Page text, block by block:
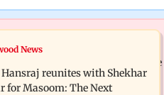
News
Q1FY27 consolidated net profit
62.87 per cent to Rs 1,777 crore
Bank of India rejects Religare
demerger plan
News
Hansraj reunites with Shekhar
for Masoom: The Next